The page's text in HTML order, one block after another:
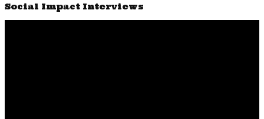
Social Impact Interviews